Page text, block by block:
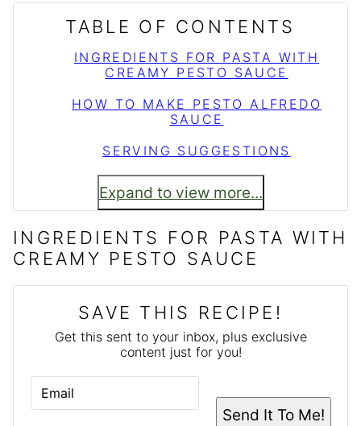
TABLE OF CONTENTS
INGREDIENTS FOR PASTA WITH
CREAMY PESTO SAUCE
HOW TO MAKE PESTO ALFREDO
SAUCE
SERVING SUGGESTIONS
Expand to view more...
INGREDIENTS FOR PASTA WITH
CREAMY PESTO SAUCE
SAVE THIS RECIPE!
Get this sent to your inbox, plus exclusive
content just for you!
E
A
Send It To Me!